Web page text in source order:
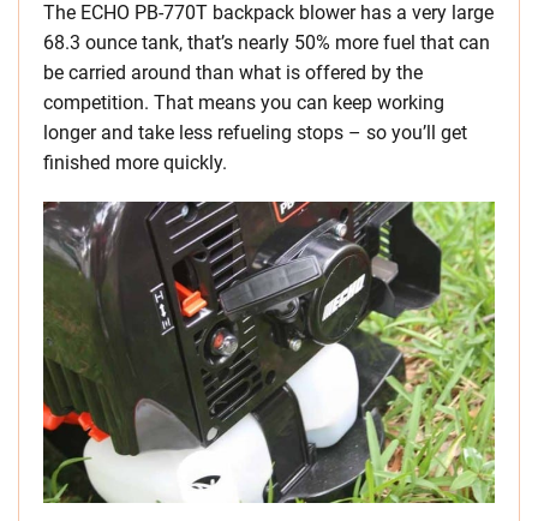
The ECHO PB-770T backpack blower has a very large
68.3 ounce tank, that’s nearly 50% more fuel that can
be carried around than what is offered by the
competition. That means you can keep working
longer and take less refueling stops – so you’ll get
finished more quickly.